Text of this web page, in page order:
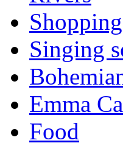
Singing
Emma
Food